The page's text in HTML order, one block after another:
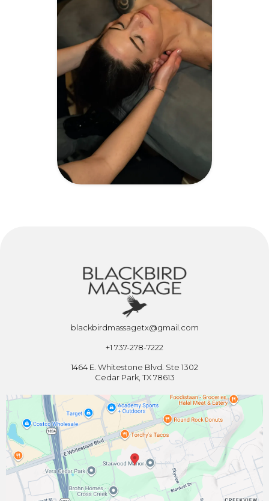
blackbirdmassagetx@gmail.com
+1 737-278-7222
1464 E. Whitestone Blvd. Ste 1302
Cedar Park, TX 78613